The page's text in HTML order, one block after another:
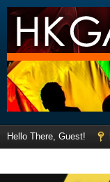
Hello There, Guest!